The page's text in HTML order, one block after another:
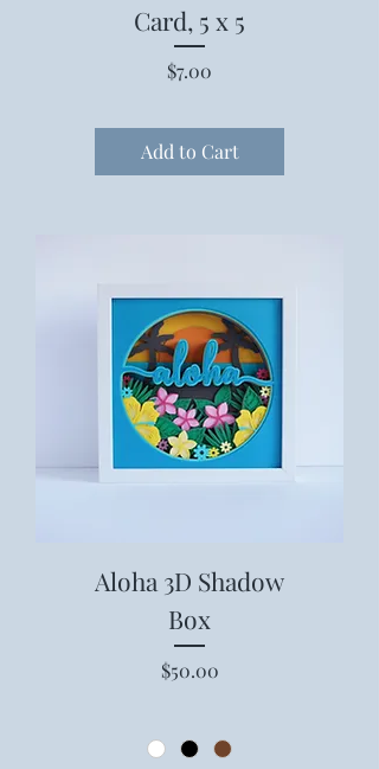
Card, 5 x 5
Price
$7.00
Add to Cart
Aloha 3D Shadow
Box
Price
$50.00